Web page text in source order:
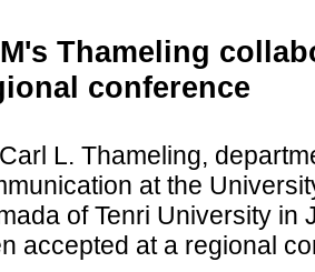
Thameling
conference
L. Thameling,
at the
of Tenri University in
accepted at a regional